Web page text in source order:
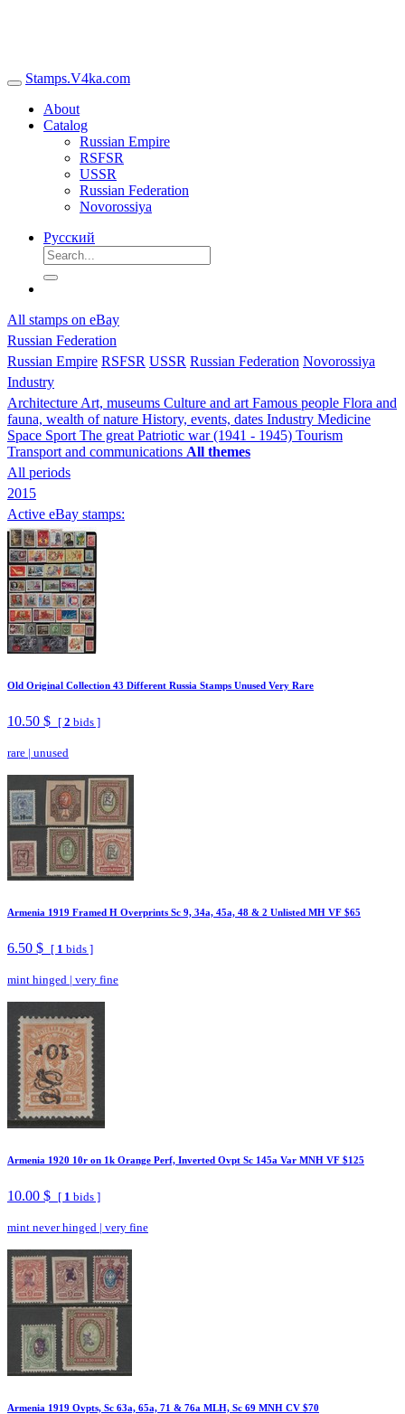
Stamps.V4ka.com
About
Catalog
Russian Empire
RSFSR
USSR
Russian Federation
Novorossiya
Русский
All stamps on eBay
Russian Federation
Russian Empire RSFSR USSR Russian Federation Novorossiya
Industry
Architecture Art, museums Culture and art Famous people Flora and
fauna, wealth of nature History, events, dates Industry Medicine
Space Sport The great Patriotic war (1941 - 1945) Tourism
Transport and communications All themes
All periods
2015
Active eBay stamps:
Old Original Collection 43 Different Russia Stamps Unused Very Rare
10.50 $ [ 2 bids ]
rare | unused
Armenia 1919 Framed H Overprints Sc 9, 34a, 45a, 48 & 2 Unlisted MH VF $65
6.50 $ [ 1 bids ]
mint hinged | very fine
Armenia 1920 10r on 1k Orange Perf, Inverted Ovpt Sc 145a Var MNH VF $125
10.00 $ [ 1 bids ]
mint never hinged | very fine
Armenia 1919 Ovpts, Sc 63a, 65a, 71 & 76a MLH, Sc 69 MNH CV $70